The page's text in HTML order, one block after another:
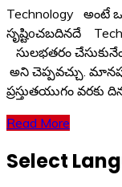
Technology అంటే
సృష్టిoచబదినదే
సులభతరం
అని చెప్పవచ్చు.
ప్రస్తుతయుగం వరకు
Read More
Select